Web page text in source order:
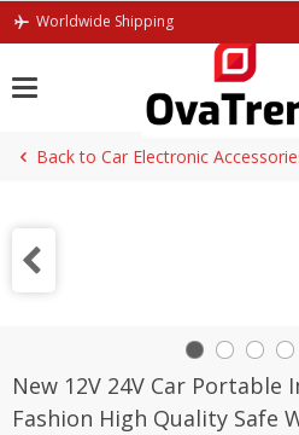
Skip
Worldwide Shipping
Back to Car Electronic
New 12V 24V Car Portable
Fashion High Quality Safe